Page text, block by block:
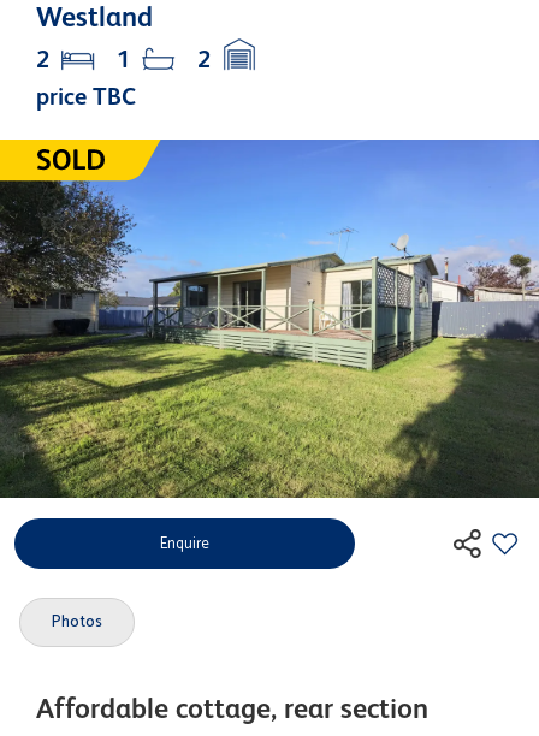
Westland
price TBC
2 1 2
Enquire
Photos
Affordable cottage, rear section